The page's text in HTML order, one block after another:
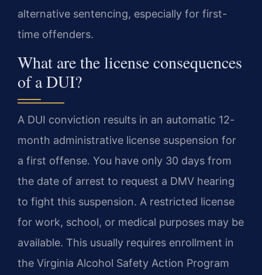
alternative sentencing, especially for first-
time offenders.
What are the license consequences
of a DUI?
A DUI conviction results in an automatic 12-
month administrative license suspension for
a first offense. You have only 30 days from
the date of arrest to request a DMV hearing
to fight this suspension. A restricted license
for work, school, or medical purposes may be
available. This usually requires enrollment in
the Virginia Alcohol Safety Action Program